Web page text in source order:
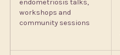
endometriosis talks,
workshops and
community sessions